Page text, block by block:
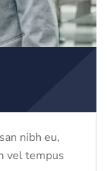
nibh eu,
vel tempus